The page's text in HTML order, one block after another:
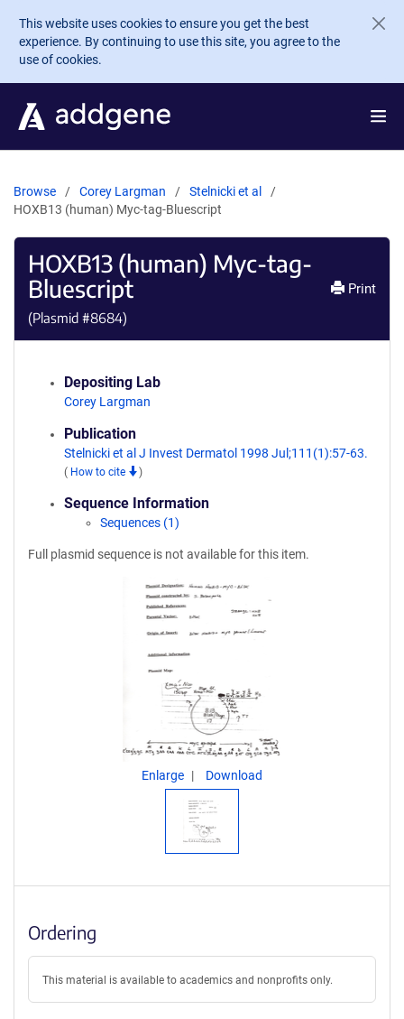
Skip to main content
This website uses cookies to ensure you get the best
experience. By continuing to use this site, you agree to the
use of cookies.
Browse Corey Largman
Stelnicki et al
HOXB13 (human) Myc-tag-Bluescript
HOXB13 (human) Myc-tag-
Bluescript
(Plasmid #8684)
Print
Depositing Lab
Corey Largman
Publication
Stelnicki et al J Invest Dermatol 1998 Jul;111(1):57-63.
( How to cite )
Sequence Information
Sequences (1)
Full plasmid sequence is not available for this item.
Enlarge Download
Ordering
This material is available to academics and nonprofits only.